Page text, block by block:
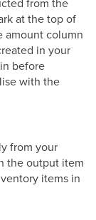
at the top of
amount column
in your
before
with the
from your
the output item
items in